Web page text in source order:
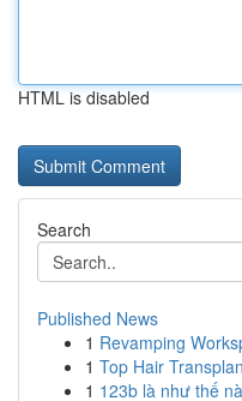
HTML is disabled
Search
Published News
1 Revamping
1 Top Hair
1 123b là như thế